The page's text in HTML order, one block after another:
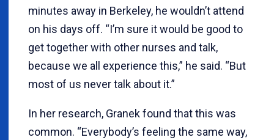
minutes away in Berkeley, he wouldn’t attend
on his days off. “I’m sure it would be good to
get together with other nurses and talk,
because we all experience this,” he said. “But
most of us never talk about it.”
In her research, Granek found that this was
common. “Everybody’s feeling the same way,